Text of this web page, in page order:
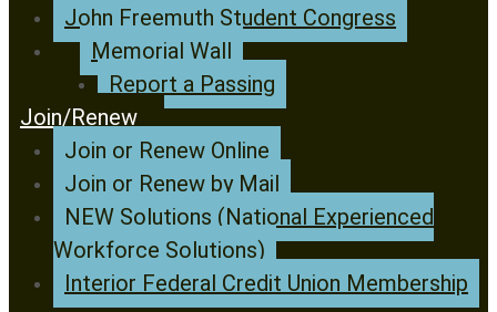
John Freemuth Student Congress
Memorial Wall
Report a Passing
Join/Renew
Join or Renew Online
Join or Renew by Mail
NEW Solutions (National Experienced
Workforce Solutions)
Interior Federal Credit Union Membership